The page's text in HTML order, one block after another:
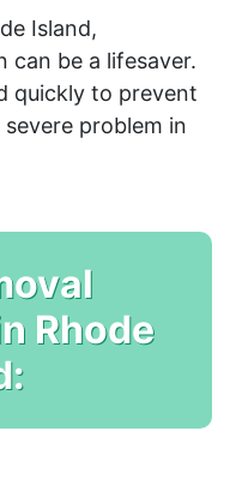
Island,
can be a lifesaver.
quickly to prevent
problem in
Rhode